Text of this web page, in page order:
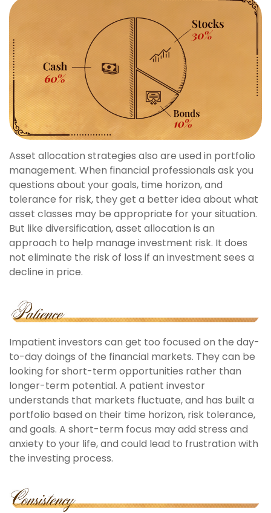
Asset allocation strategies also are used in portfolio
management. When financial professionals ask you
questions about your goals, time horizon, and
tolerance for risk, they get a better idea about what
asset classes may be appropriate for your situation.
But like diversification, asset allocation is an
approach to help manage investment risk. It does
not eliminate the risk of loss if an investment sees a
decline in price.
Impatient investors can get too focused on the day-
to-day doings of the financial markets. They can be
looking for short-term opportunities rather than
longer-term potential. A patient investor
understands that markets fluctuate, and has built a
portfolio based on their time horizon, risk tolerance,
and goals. A short-term focus may add stress and
anxiety to your life, and could lead to frustration with
the investing process.